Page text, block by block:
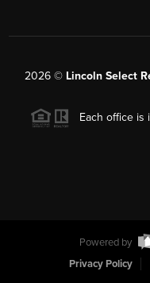
2026© Lincoln Select
Each office is
Powered by
Privacy Policy